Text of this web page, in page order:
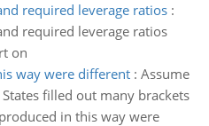
required leverage ratios:
required leverage ratios
on
way were different: Assume
filled out many brackets
in this way were